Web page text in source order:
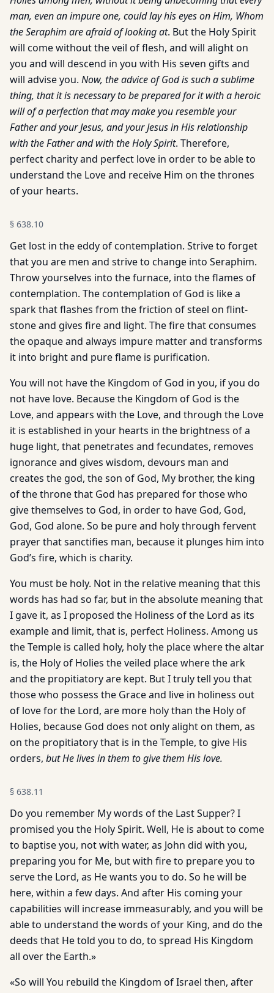
man, even an impure one, could lay his eyes on Him, Whom
the Seraphim are afraid of looking at. But the Holy Spirit
will come without the veil of flesh, and will alight on
you and will descend in you with His seven gifts and
will advise you. Now, the advice of God is such a sublime
thing, that it is necessary to be prepared for it with a heroic
will of a perfection that may make you resemble your
Father and your Jesus, and your Jesus in His relationship
with the Father and with the Holy Spirit. Therefore,
perfect charity and perfect love in order to be able to
understand the Love and receive Him on the thrones
of your hearts.
§ 638.10
Get lost in the eddy of contemplation. Strive to forget
that you are men and strive to change into Seraphim.
Throw yourselves into the furnace, into the flames of
contemplation. The contemplation of God is like a
spark that flashes from the friction of steel on flint-
stone and gives fire and light. The fire that consumes
the opaque and always impure matter and transforms
it into bright and pure flame is purification.
You will not have the Kingdom of God in you, if you do
not have love. Because the Kingdom of God is the
Love, and appears with the Love, and through the Love
it is established in your hearts in the brightness of a
huge light, that penetrates and fecundates, removes
ignorance and gives wisdom, devours man and
creates the god, the son of God, My brother, the king
of the throne that God has prepared for those who
give themselves to God, in order to have God, God,
God, God alone. So be pure and holy through fervent
prayer that sanctifies man, because it plunges him into
God’s fire, which is charity.
You must be holy. Not in the relative meaning that this
words has had so far, but in the absolute meaning that
I gave it, as I proposed the Holiness of the Lord as its
example and limit, that is, perfect Holiness. Among us
the Temple is called holy, holy the place where the altar
is, the Holy of Holies the veiled place where the ark
and the propitiatory are kept. But I truly tell you that
those who possess the Grace and live in holiness out
of love for the Lord, are more holy than the Holy of
Holies, because God does not only alight on them, as
on the propitiatory that is in the Temple, to give His
orders, but He lives in them to give them His love.
§ 638.11
Do you remember My words of the Last Supper? I
promised you the Holy Spirit. Well, He is about to come
to baptise you, not with water, as John did with you,
preparing you for Me, but with fire to prepare you to
serve the Lord, as He wants you to do. So he will be
here, within a few days. And after His coming your
capabilities will increase immeasurably, and you will be
able to understand the words of your King, and do the
deeds that He told you to do, to spread His Kingdom
all over the Earth.»
«So will You rebuild the Kingdom of Israel then, after